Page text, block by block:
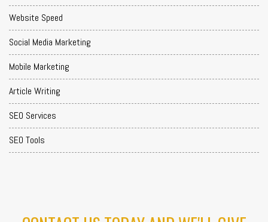
Website Speed
Social Media Marketing
Mobile Marketing
Article Writing
SEO Services
SEO Tools